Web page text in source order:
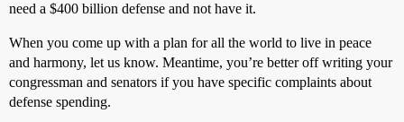
need a $400 billion defense and not have it.
When you come up with a plan for all the world to live in peace
and harmony, let us know. Meantime, you’re better off writing your
congressman and senators if you have specific complaints about
defense spending.